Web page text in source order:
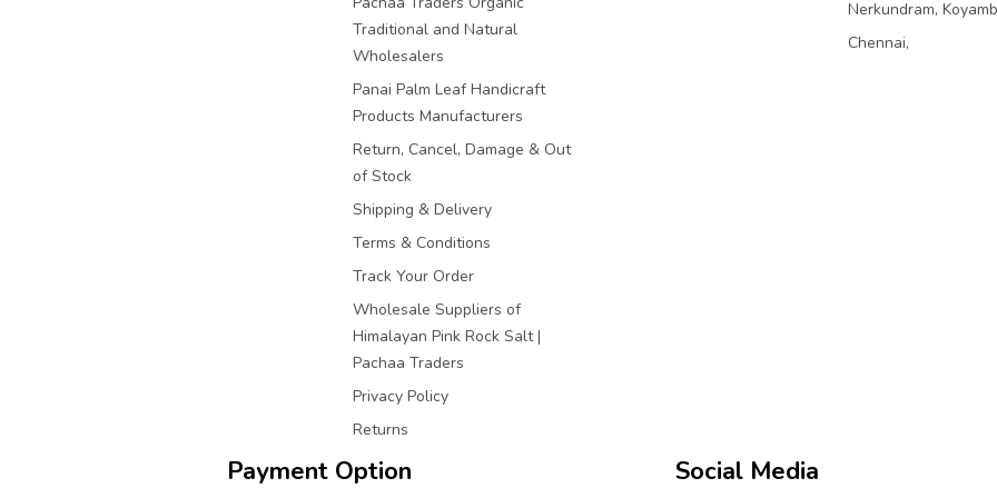
Traditional and Natural
Wholesalers
Panai Palm Leaf Handicraft
Products Manufacturers
Return, Cancel, Damage & Out
of Stock
Shipping & Delivery
Terms & Conditions
Track Your Order
Wholesale Suppliers of
Himalayan Pink Rock Salt |
Pachaa Traders
Privacy Policy
Returns
Nerkundram,
Chennai,
Payment Option Social Media